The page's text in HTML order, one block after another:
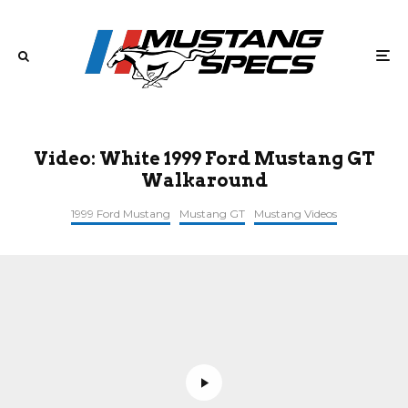
Video: White 1999 Ford Mustang GT
Walkaround
1999 Ford Mustang Mustang GT Mustang Videos